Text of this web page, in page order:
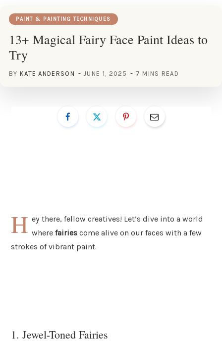
PAINT & PAINTING TECHNIQUES
13+ Magical Fairy Face Paint Ideas to
Try
BY KATE ANDERSON JUNE 1, 2025 7 MINS READ
H ey there, fellow creatives! Let’s dive into a world
wherefairies come alive on our faces with a few
strokes of vibrant paint.
1. Jewel-Toned Fairies